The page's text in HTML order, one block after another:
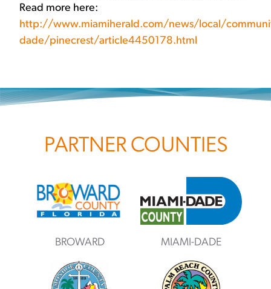
Read more here:
http://www.miamiherald.com/news/local/
dade/pinecrest/article4450178.html
PARTNER COUNTIES
BROWARD MIAMI-DADE